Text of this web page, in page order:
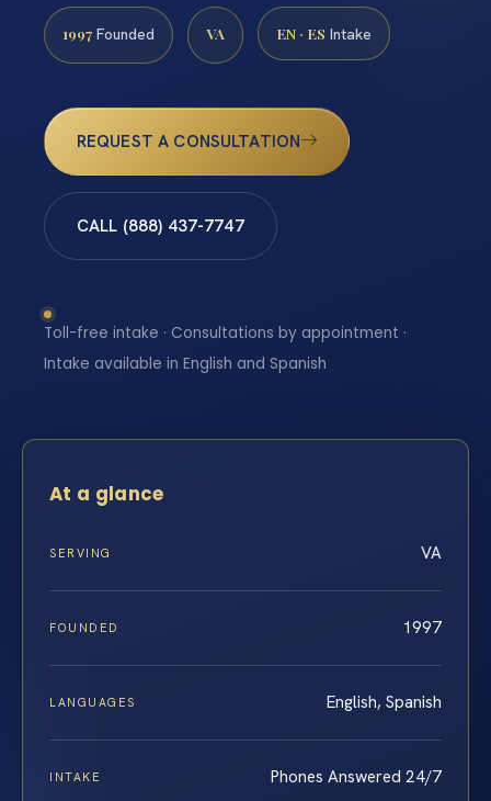
1997 Founded VA EN · ES Intake
REQUEST A CONSULTATION
CALL (888) 437-7747
Toll-free intake · Consultations by appointment ·
Intake available in English and Spanish
At a glance
SERVING VA
FOUNDED 1997
LANGUAGES English, Spanish
INTAKE Phones Answered 24/7